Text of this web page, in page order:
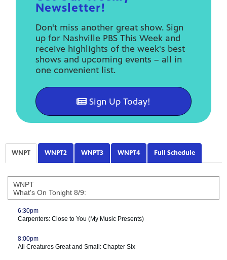
Newsletter!
Don't miss another great show. Sign
up for Nashville PBS This Week and
receive highlights of the week's best
shows and upcoming events – all in
one convenient list.
Sign Up Today!
WNPT WNPT2 WNPT3 WNPT4 Full Schedule